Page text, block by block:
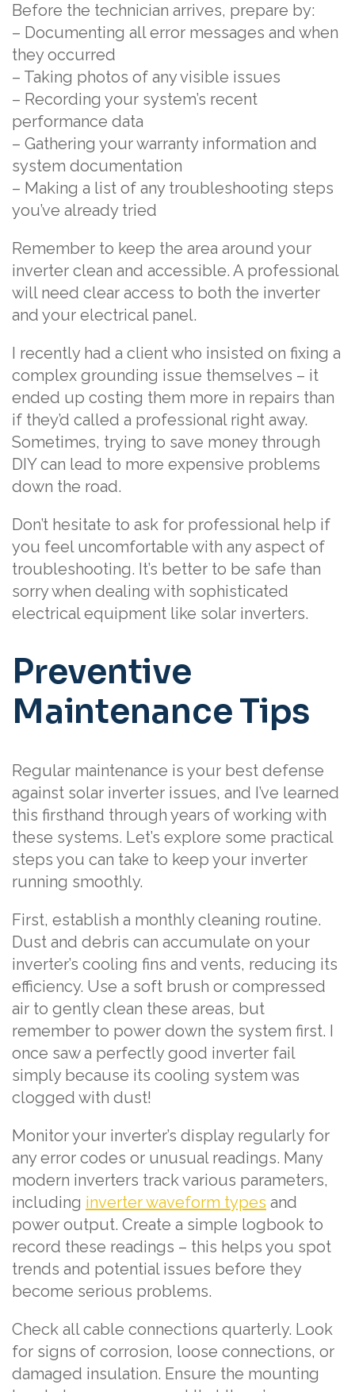
Before the technician arrives, prepare by:
– Documenting all error messages and when
they occurred
– Taking photos of any visible issues
– Recording your system’s recent
performance data
– Gathering your warranty information and
system documentation
– Making a list of any troubleshooting steps
you’ve already tried
Remember to keep the area around your
inverter clean and accessible. A professional
will need clear access to both the inverter
and your electrical panel.
I recently had a client who insisted on fixing a
complex grounding issue themselves – it
ended up costing them more in repairs than
if they’d called a professional right away.
Sometimes, trying to save money through
DIY can lead to more expensive problems
down the road.
Don’t hesitate to ask for professional help if
you feel uncomfortable with any aspect of
troubleshooting. It’s better to be safe than
sorry when dealing with sophisticated
electrical equipment like solar inverters.
Preventive
Maintenance Tips
Regular maintenance is your best defense
against solar inverter issues, and I’ve learned
this firsthand through years of working with
these systems. Let’s explore some practical
steps you can take to keep your inverter
running smoothly.
First, establish a monthly cleaning routine.
Dust and debris can accumulate on your
inverter’s cooling fins and vents, reducing its
efficiency. Use a soft brush or compressed
air to gently clean these areas, but
remember to power down the system first. I
once saw a perfectly good inverter fail
simply because its cooling system was
clogged with dust!
Monitor your inverter’s display regularly for
any error codes or unusual readings. Many
modern inverters track various parameters,
including inverter waveform types and
power output. Create a simple logbook to
record these readings – this helps you spot
trends and potential issues before they
become serious problems.
Check all cable connections quarterly. Look
for signs of corrosion, loose connections, or
damaged insulation. Ensure the mounting